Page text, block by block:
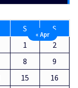
S
S
1
2
8
9
15
16
« Apr